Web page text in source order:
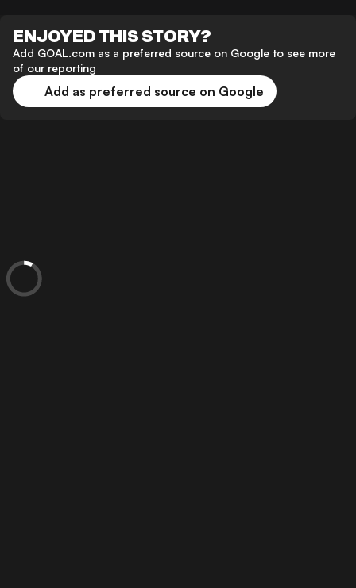
ENJOYED THIS STORY?
Add GOAL.com as a preferred source on Google to see more
of our reporting
Add as preferred source on Google